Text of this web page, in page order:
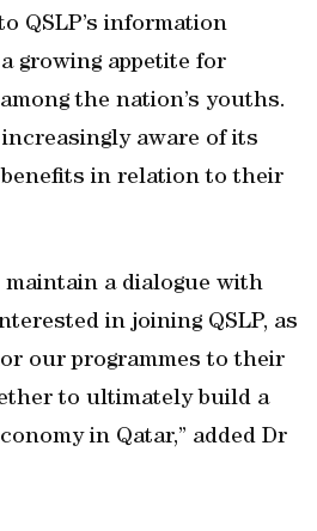
QSLP’s information
growing appetite for
the nation’s youths.
aware of its
in relation to their
maintain a dialogue with
in joining QSLP, as
our programmes to their
to ultimately build a
in Qatar,” added Dr